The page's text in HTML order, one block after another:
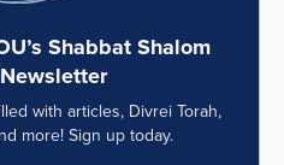
Shabbat Shalom
with articles, Divrei Torah,
more! Sign up today.